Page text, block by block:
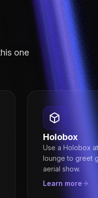
one
Holobox
Use a Holobox
lounge to greet
aerial show.
Learn more